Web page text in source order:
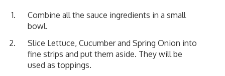
Combine all the sauce ingredients in a small
bowl.
Slice Lettuce, Cucumber and Spring Onion into
fine strips and put them aside. They will be
used as toppings.